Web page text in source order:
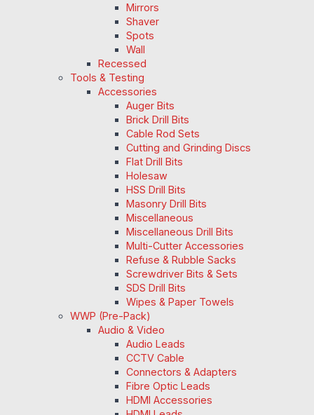
Mirrors
Shaver
Spots
Wall
Recessed
Tools & Testing
Accessories
Auger Bits
Brick Drill Bits
Cable Rod Sets
Cutting and Grinding Discs
Flat Drill Bits
Holesaw
HSS Drill Bits
Masonry Drill Bits
Miscellaneous
Miscellaneous Drill Bits
Multi-Cutter Accessories
Refuse & Rubble Sacks
Screwdriver Bits & Sets
SDS Drill Bits
Wipes & Paper Towels
WWP (Pre-Pack)
Audio & Video
Audio Leads
CCTV Cable
Connectors & Adapters
Fibre Optic Leads
HDMI Accessories